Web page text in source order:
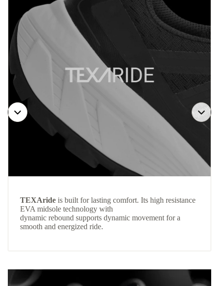
TEXAride is built for lasting comfort. Its high resistance
EVA midsole technology with
dynamic rebound supports dynamic movement for a
smooth and energized ride.